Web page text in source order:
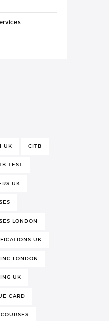
UK CITB
TEST
UK
LONDON
UK
LONDON
UK
CARD